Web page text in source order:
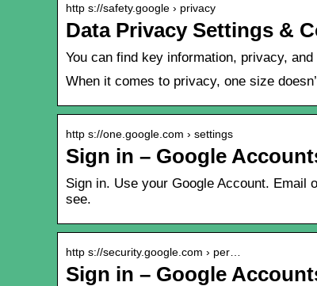
http s://safety.google › privacy
Data Privacy Settings &
You can find key information, privacy,
When it comes to privacy, one size
http s://one.google.com › settings
Sign in – Google
Sign in. Use your Google Account. Email
see.
http s://security.google.com › per…
Sign in – Google